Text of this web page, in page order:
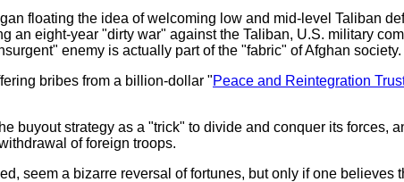
floating the idea of welcoming low and mid-level Taliban
an eight-year "dirty war" against the Taliban, U.S. military
enemy is actually part of the "fabric" of Afghan society.
bribes from a billion-dollar "Peace and Reintegration
buyout strategy as a "trick" to divide and conquer its forces,
of foreign troops.
seem a bizarre reversal of fortunes, but only if one believes